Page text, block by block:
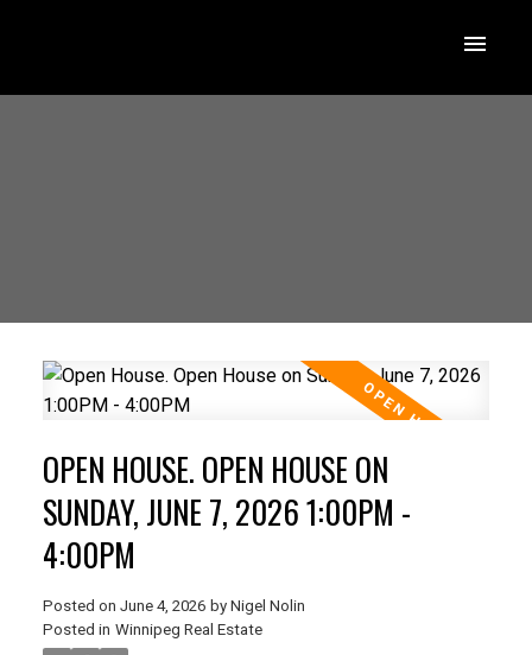
OPEN HOUSE. OPEN HOUSE ON
SUNDAY, JUNE 7, 2026 1:00PM -
4:00PM
Posted on June 4, 2026 by Nigel Nolin
Posted in Winnipeg Real Estate